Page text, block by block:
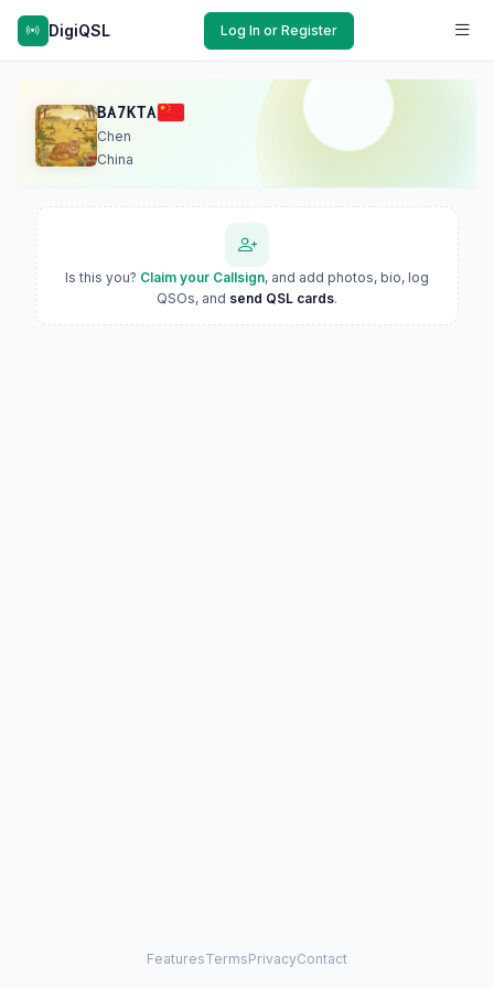
DigiQSL Log In or Register
BA7KTA
Chen
China
Is this you? Claim your Callsign, and add photos, bio, log
QSOs, and send QSL cards.
FeaturesTermsPrivacyContact